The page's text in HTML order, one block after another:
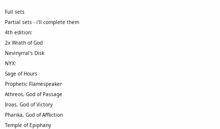
Full sets
Partial sets - i'll complete them
4th edition:
2x Wrath of God
Nevinyrral's Disk
NYX:
Sage of Hours
Prophetic Flamespeaker
Athreos, God of Passage
Iroas, God of Victory
Pharika, God of Affliction
Temple of Epiphany